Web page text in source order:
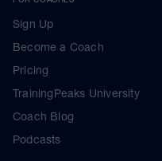
Sign Up
Become a Coach
Pricing
TrainingPeaks University
Coach Blog
Podcasts